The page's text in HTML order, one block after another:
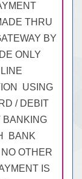
THRU
BY
ONLY
USING
/ DEBIT
BANKING
BANK
OTHER
IS